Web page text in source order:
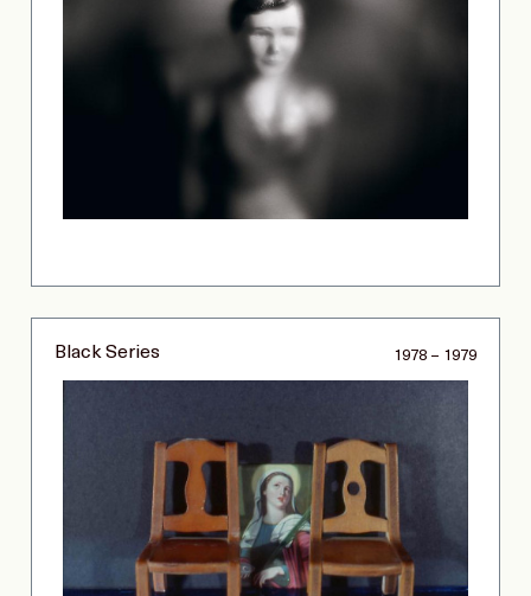
Black Series 1978 – 1979